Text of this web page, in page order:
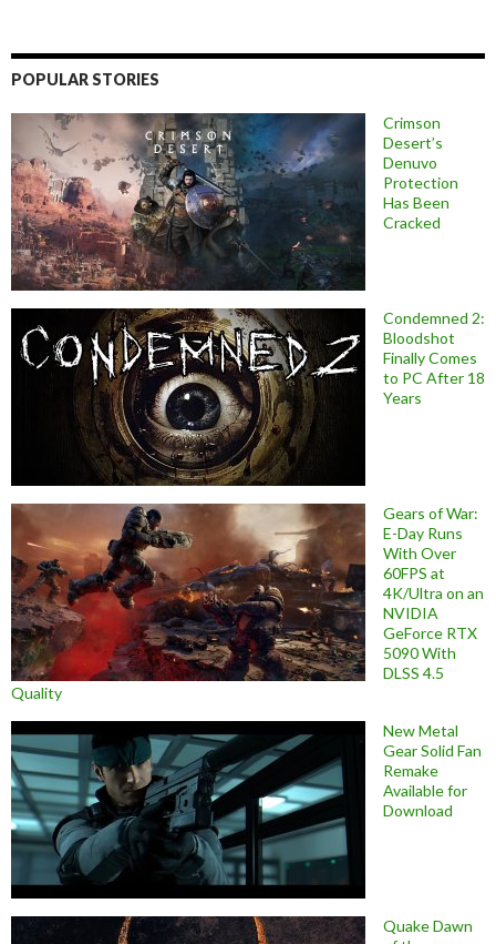
POPULAR STORIES
Crimson
Desert’s
Denuvo
Protection
Has Been
Cracked
Condemned 2:
Bloodshot
Finally Comes
to PC After 18
Years
Gears of War:
E-Day Runs
With Over
60FPS at
4K/Ultra on an
NVIDIA
GeForce RTX
5090 With
DLSS 4.5
Quality
New Metal
Gear Solid Fan
Remake
Available for
Download
Quake Dawn